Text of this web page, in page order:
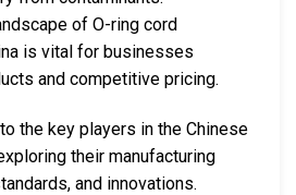
of O-ring cord
is vital for businesses
and competitive pricing.
the key players in the Chinese
their manufacturing
and innovations.